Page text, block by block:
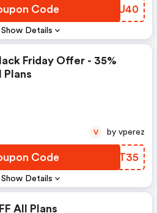
Show Details
Code LZLU40
Show Details
Friday Offer - 35%
Plans
Code TQZT35
V by vperez
All Plans